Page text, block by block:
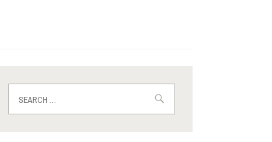
for: